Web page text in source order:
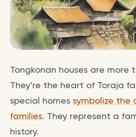
Tongkonan houses are more
They're the heart of Toraja
special homes symbolize the
families. They represent a
history.